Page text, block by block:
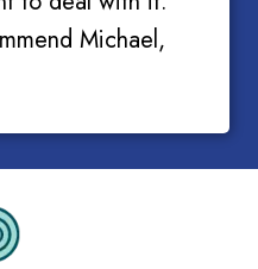
Michael,